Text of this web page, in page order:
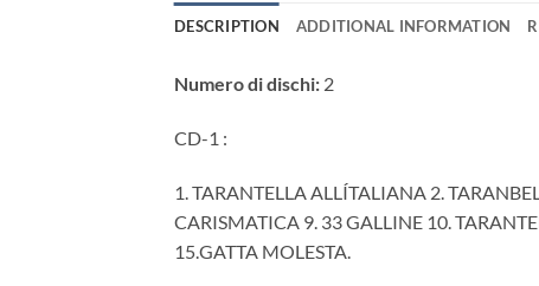
DESCRIPTION ADDITIONAL INFORMATION
Numero di dischi: 2
CD-1 :
1. TARANTELLA ALLÍTALIANA 2.
CARISMATICA 9. 33 GALLINE 10.
15.GATTA MOLESTA.